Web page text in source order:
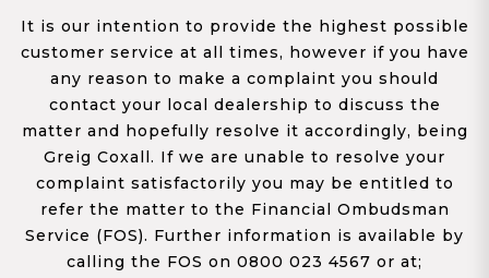
It is our intention to provide the highest possible
customer service at all times, however if you have
any reason to make a complaint you should
contact your local dealership to discuss the
matter and hopefully resolve it accordingly, being
Greig Coxall. If we are unable to resolve your
complaint satisfactorily you may be entitled to
refer the matter to the Financial Ombudsman
Service (FOS). Further information is available by
calling the FOS on 0800 023 4567 or at;